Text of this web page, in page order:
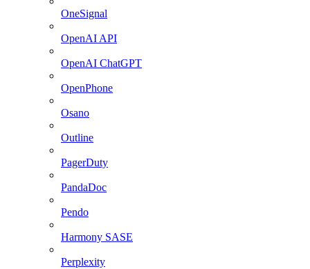
OneSignal
OpenAI API
OpenAI ChatGPT
OpenPhone
Osano
Outline
PagerDuty
PandaDoc
Pendo
Harmony SASE
Perplexity